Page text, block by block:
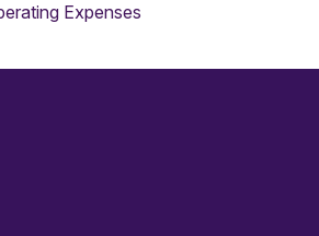
Expenses